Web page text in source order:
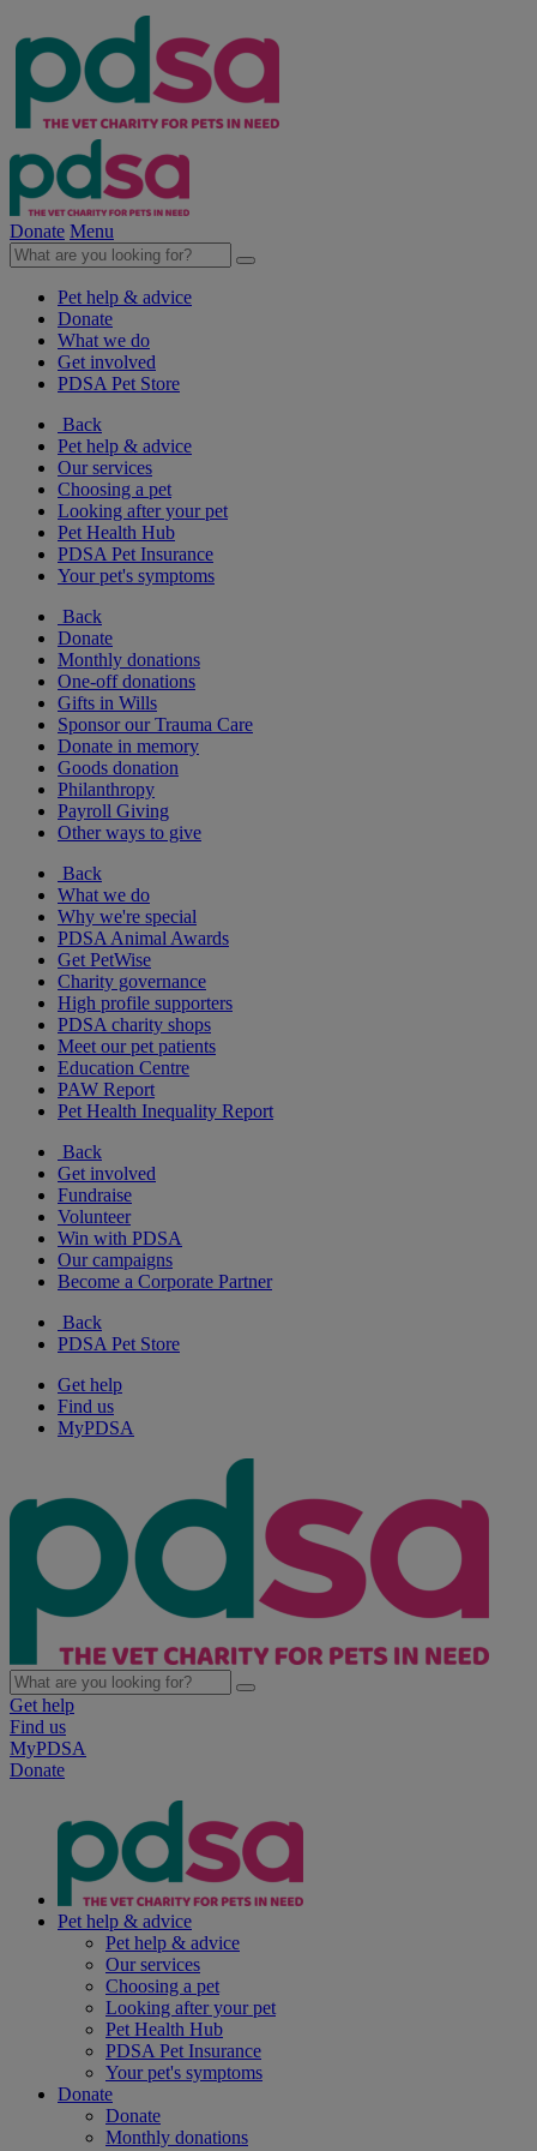
Donate Menu
Pet help & advice
Donate
What we do
Get involved
PDSA Pet Store
Back
Pet help & advice
Our services
Choosing a pet
Looking after your pet
Pet Health Hub
PDSA Pet Insurance
Your pet's symptoms
Back
Donate
Monthly donations
One-off donations
Gifts in Wills
Sponsor our Trauma Care
Donate in memory
Goods donation
Philanthropy
Payroll Giving
Other ways to give
Back
What we do
Why we're special
PDSA Animal Awards
Get PetWise
Charity governance
High profile supporters
PDSA charity shops
Meet our pet patients
Education Centre
PAW Report
Pet Health Inequality Report
Back
Get involved
Fundraise
Volunteer
Win with PDSA
Our campaigns
Become a Corporate Partner
Back
PDSA Pet Store
Get help
Find us
MyPDSA
Get help
Find us
MyPDSA
Donate
Pet help & advice
Pet help & advice
Our services
Choosing a pet
Looking after your pet
Pet Health Hub
PDSA Pet Insurance
Your pet's symptoms
Donate
Donate
Monthly donations